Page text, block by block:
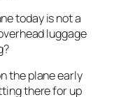
today is not a
luggage
the plane early
there for up